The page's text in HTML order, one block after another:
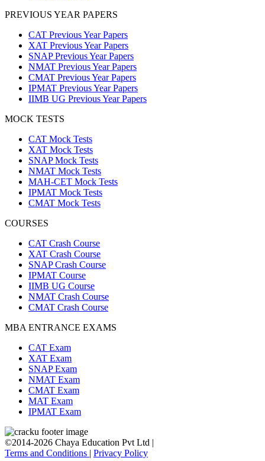
PREVIOUS YEAR PAPERS
CAT Previous Year Papers
XAT Previous Year Papers
SNAP Previous Year Papers
NMAT Previous Year Papers
CMAT Previous Year Papers
IPMAT Previous Year Papers
IIMB UG Previous Year Papers
MOCK TESTS
CAT Mock Tests
XAT Mock Tests
SNAP Mock Tests
NMAT Mock Tests
MAH-CET Mock Tests
IPMAT Mock Tests
CMAT Mock Tests
COURSES
CAT Crash Course
XAT Crash Course
SNAP Crash Course
IPMAT Course
IIMB UG Course
NMAT Crash Course
CMAT Crash Course
MBA ENTRANCE EXAMS
CAT Exam
XAT Exam
SNAP Exam
NMAT Exam
CMAT Exam
MAT Exam
IPMAT Exam
©2014-2026 Chaya Education Pvt Ltd |
Terms and Conditions | Privacy Policy